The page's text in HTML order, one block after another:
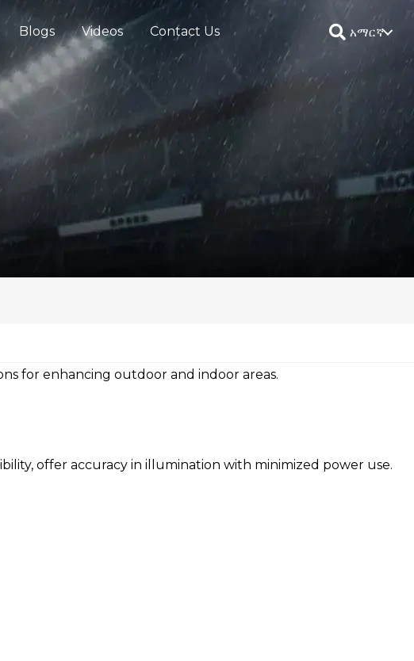
Blogs Videos Contact Us አማርኛ
for enhancing outdoor and indoor areas.
offer accuracy in illumination with minimized power use.